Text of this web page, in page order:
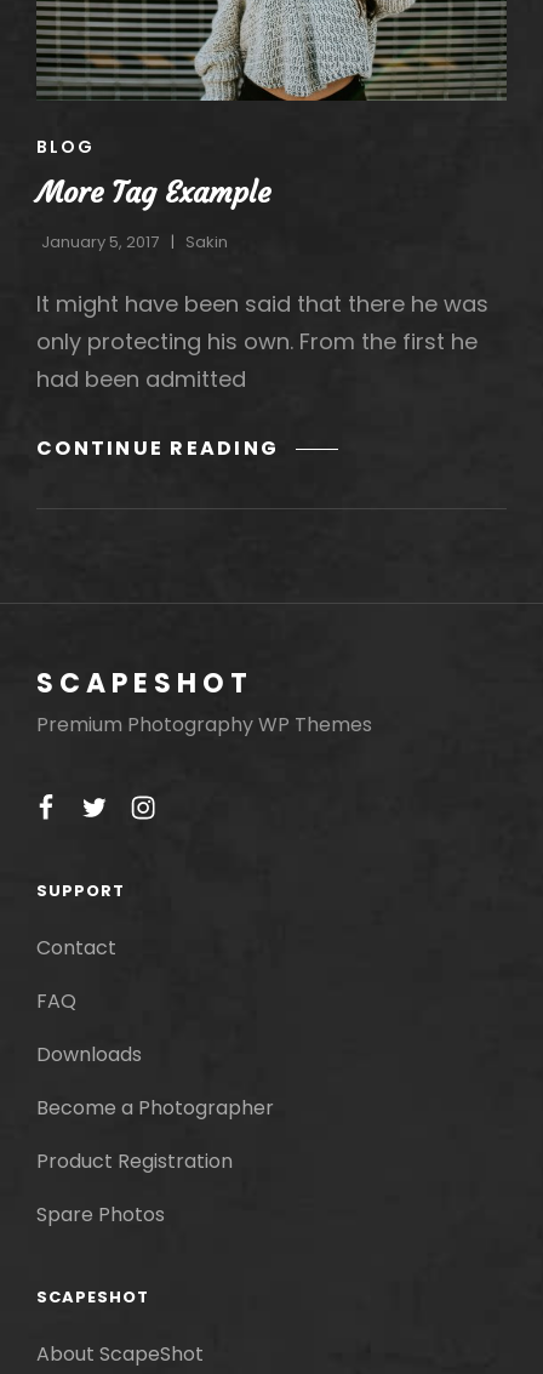
CAT
BLOG
More Tag Example
January 5, 2017 Sakin
It might have been said that there he was
only protecting his own. From the first he
had been admitted
CONTINUE READING MORE
EXAMPLE
SCAPESHOT
Premium Photography WP Themes
facebook
twitterinstagram
SUPPORT
Contact
FAQ
Downloads
Become a Photographer
Product Registration
Spare Photos
SCAPESHOT
About ScapeShot